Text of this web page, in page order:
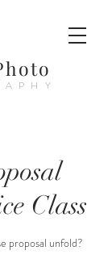
Class
proposal unfold?